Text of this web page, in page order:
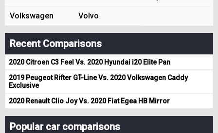
Volkswagen Volvo
Recent Comparisons
2020 Citroen C3 Feel Vs. 2020 Hyundai i20 Elite Pan
2019 Peugeot Rifter GT-Line Vs. 2020 Volkswagen Caddy
Exclusive
2020 Renault Clio Joy Vs. 2020 Fiat Egea HB Mirror
Popular car comparisons